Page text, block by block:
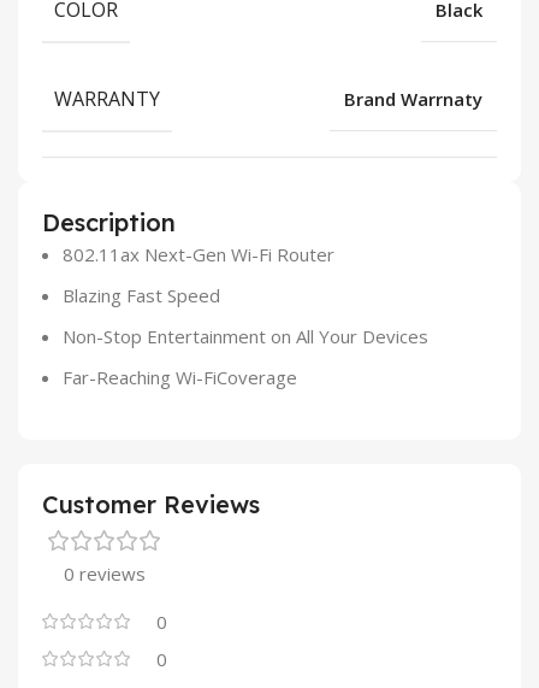
COLOR Black
WARRANTY Brand Warrnaty
Description
802.11ax Next-Gen Wi-Fi Router
Blazing Fast Speed
Non-Stop Entertainment on All Your Devices
Far-Reaching Wi-FiCoverage
Customer Reviews
0 reviews
0
0